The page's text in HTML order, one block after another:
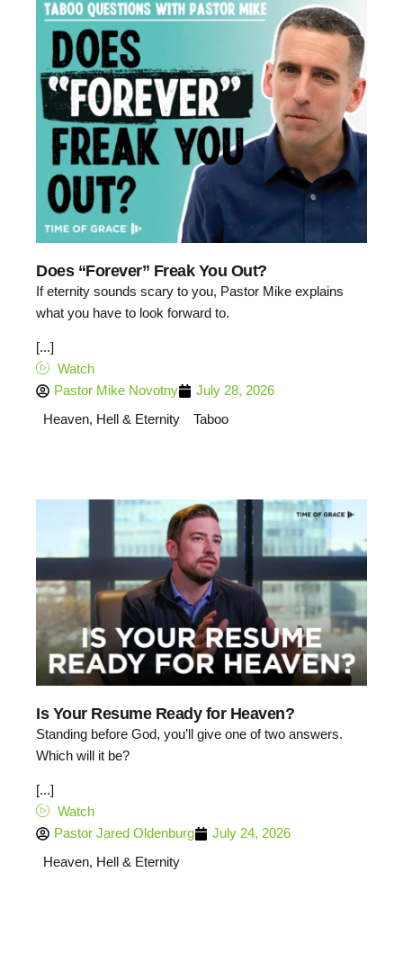
Does “Forever” Freak You Out?
If eternity sounds scary to you, Pastor Mike explains
what you have to look forward to.
[...]
Watch
Pastor Mike Novotny
July 28, 2026
Heaven, Hell & Eternity
Taboo
Is Your Resume Ready for Heaven?
Standing before God, you’ll give one of two answers.
Which will it be?
[...]
Watch
Pastor Jared Oldenburg
July 24, 2026
Heaven, Hell & Eternity